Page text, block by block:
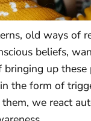
old ways of
beliefs,
up these
the form of
we react